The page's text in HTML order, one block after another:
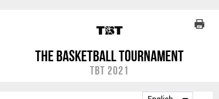
The Basketball Tournament
TBT 2021